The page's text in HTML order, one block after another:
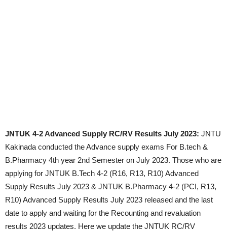
JNTUK 4-2 Advanced Supply RC/RV Results July 2023: JNTU
Kakinada conducted the Advance supply exams For B.tech &
B.Pharmacy 4th year 2nd Semester on July 2023. Those who are
applying for JNTUK B.Tech 4-2 (R16, R13, R10) Advanced
Supply Results July 2023 & JNTUK B.Pharmacy 4-2 (PCI, R13,
R10) Advanced Supply Results July 2023 released and the last
date to apply and waiting for the Recounting and revaluation
results 2023 updates. Here we update the JNTUK RC/RV